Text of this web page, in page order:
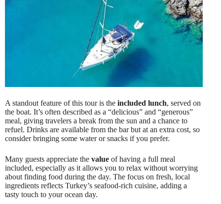
A standout feature of this tour is the included lunch, served on
the boat. It’s often described as a “delicious” and “generous”
meal, giving travelers a break from the sun and a chance to
refuel. Drinks are available from the bar but at an extra cost, so
consider bringing some water or snacks if you prefer.
Many guests appreciate the value of having a full meal
included, especially as it allows you to relax without worrying
about finding food during the day. The focus on fresh, local
ingredients reflects Turkey’s seafood-rich cuisine, adding a
tasty touch to your ocean day.